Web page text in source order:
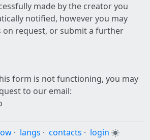
made by the creator you
notified, however you may
on request, or submit a further
form is not functioning, you may
to our email:
· langs · contacts · login